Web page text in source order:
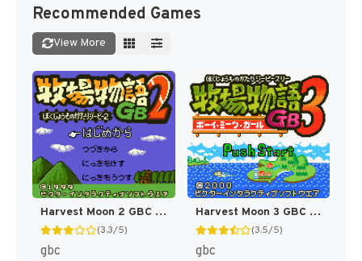
Recommended Games
View More
Harvest Moon 2 GBC [US]
(3.3/5)
gbc
Harvest Moon 3 GBC [US]
(3.5/5)
gbc